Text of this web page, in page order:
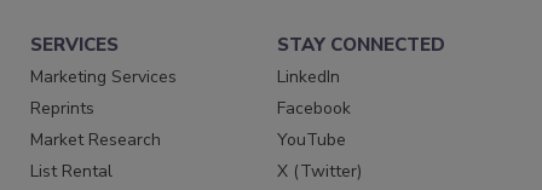
SERVICES
Marketing Services
Reprints
Market Research
List Rental
STAY CONNECTED
LinkedIn
Facebook
YouTube
X (Twitter)